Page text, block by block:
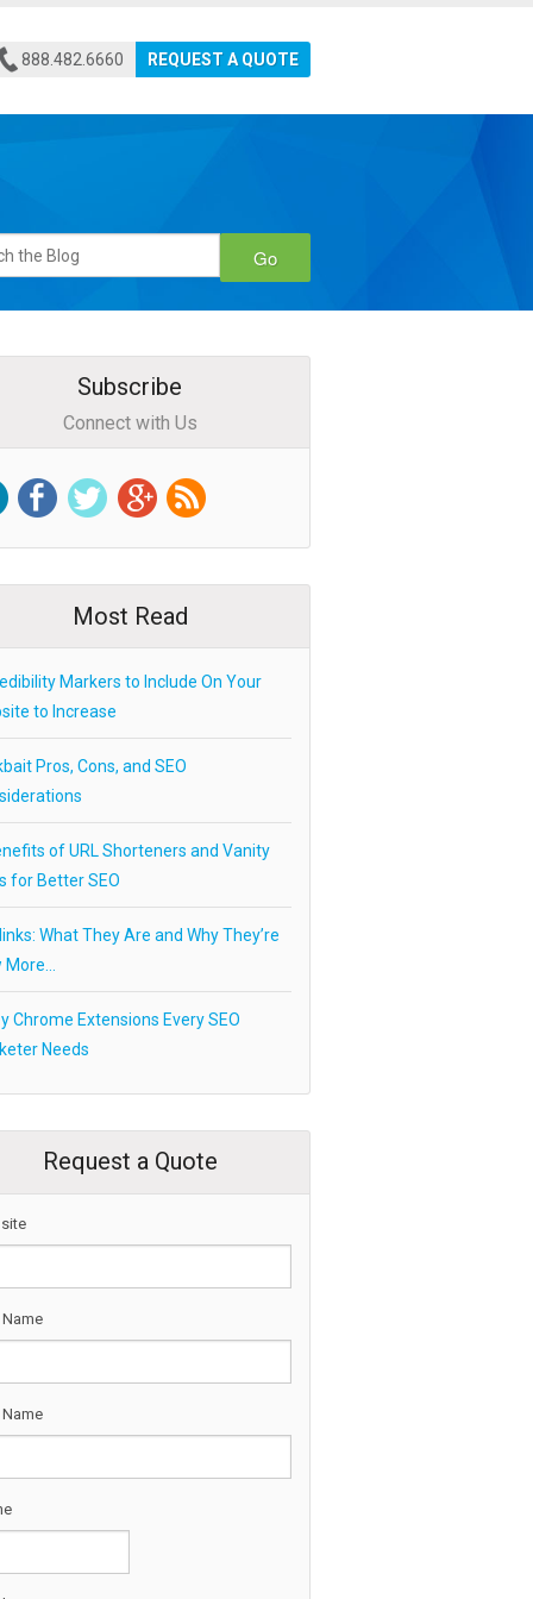
888.482.6660 REQUEST A QUOTE
Go
Subscribe
Connect with Us
Most Read
Markers to Include On Your
to Increase
Pros, Cons, and SEO
of URL Shorteners and Vanity
for Better SEO
What They Are and Why They’re
Chrome Extensions Every SEO
Needs
Request a Quote